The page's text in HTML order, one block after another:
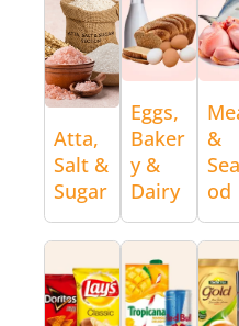
Atta,
Salt &
Sugar
Eggs,
Baker
y &
Dairy
&
od